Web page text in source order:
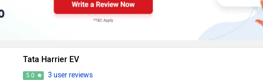
Tata Harrier EV
5.0
3 user reviews